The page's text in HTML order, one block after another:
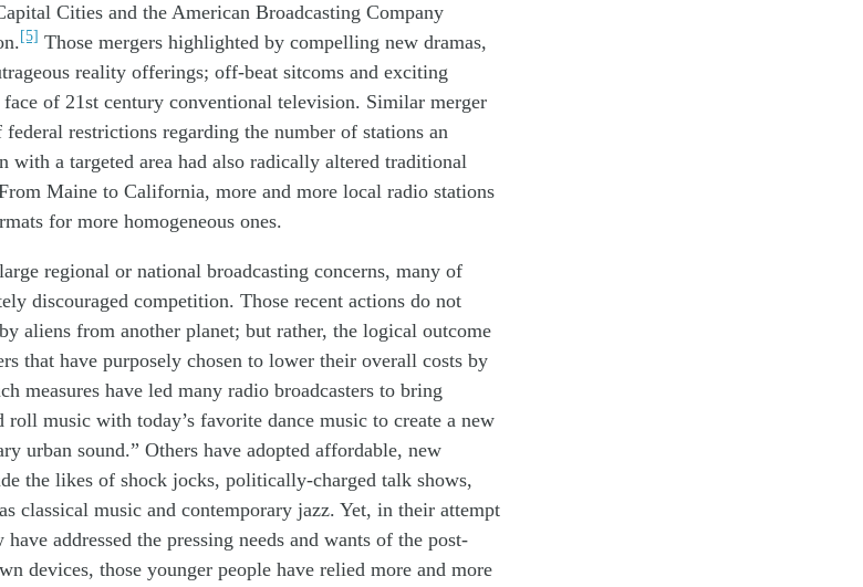
Cities and the American Broadcasting Company
[5] Those mergers highlighted by compelling new dramas,
reality offerings; off-beat sitcoms and exciting
face of 21st century conventional television. Similar merger
federal restrictions regarding the number of stations an
with a targeted area had also radically altered traditional
Maine to California, more and more local radio stations
for more homogeneous ones.
regional or national broadcasting concerns, many of
discouraged competition. Those recent actions do not
aliens from another planet; but rather, the logical outcome
that have purposely chosen to lower their overall costs by
measures have led many radio broadcasters to bring
roll music with today’s favorite dance music to create a new
urban sound.” Others have adopted affordable, new
the likes of shock jocks, politically-charged talk shows,
classical music and contemporary jazz. Yet, in their attempt
have addressed the pressing needs and wants of the post-
devices, those younger people have relied more and more